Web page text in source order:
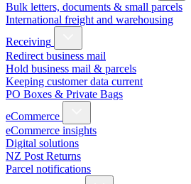
Bulk letters, documents & small parcels
International freight and warehousing
Receiving
Redirect business mail
Hold business mail & parcels
Keeping customer data current
PO Boxes & Private Bags
eCommerce
eCommerce insights
Digital solutions
NZ Post Returns
Parcel notifications